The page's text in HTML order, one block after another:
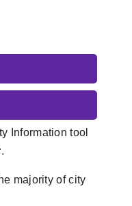
Information tool
.
majority of city